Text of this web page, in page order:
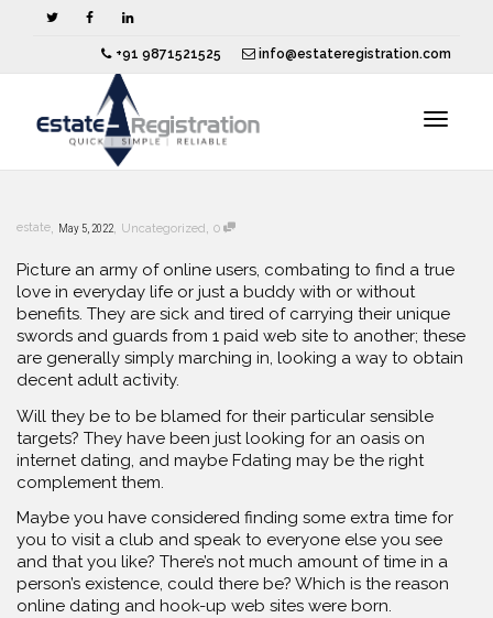
+91 9871521525 info@estateregistration.com
estate, May 5, 2022, Uncategorized, 0
Picture an army of online users, combating to find a true
love in everyday life or just a buddy with or without
benefits. They are sick and tired of carrying their unique
swords and guards from 1 paid web site to another; these
are generally simply marching in, looking a way to obtain
decent adult activity.
Will they be to be blamed for their particular sensible
targets? They have been just looking for an oasis on
internet dating, and maybe Fdating may be the right
complement them.
Maybe you have considered finding some extra time for
you to visit a club and speak to everyone else you see
and that you like? There’s not much amount of time in a
person’s existence, could there be? Which is the reason
online dating and hook-up web sites were born.